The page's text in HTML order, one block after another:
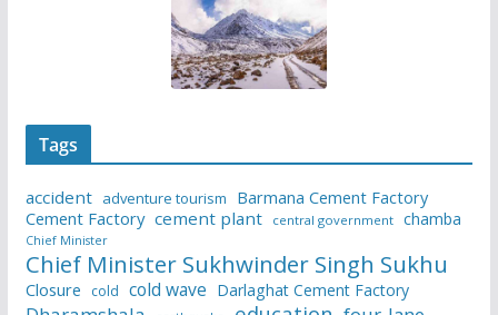
Tags
accident adventure tourism
Barmana Cement Factory
Cement Factory cement plant central government chamba
Chief Minister
Chief Minister Sukhwinder Singh Sukhu
Closure cold cold wave Darlaghat Cement Factory